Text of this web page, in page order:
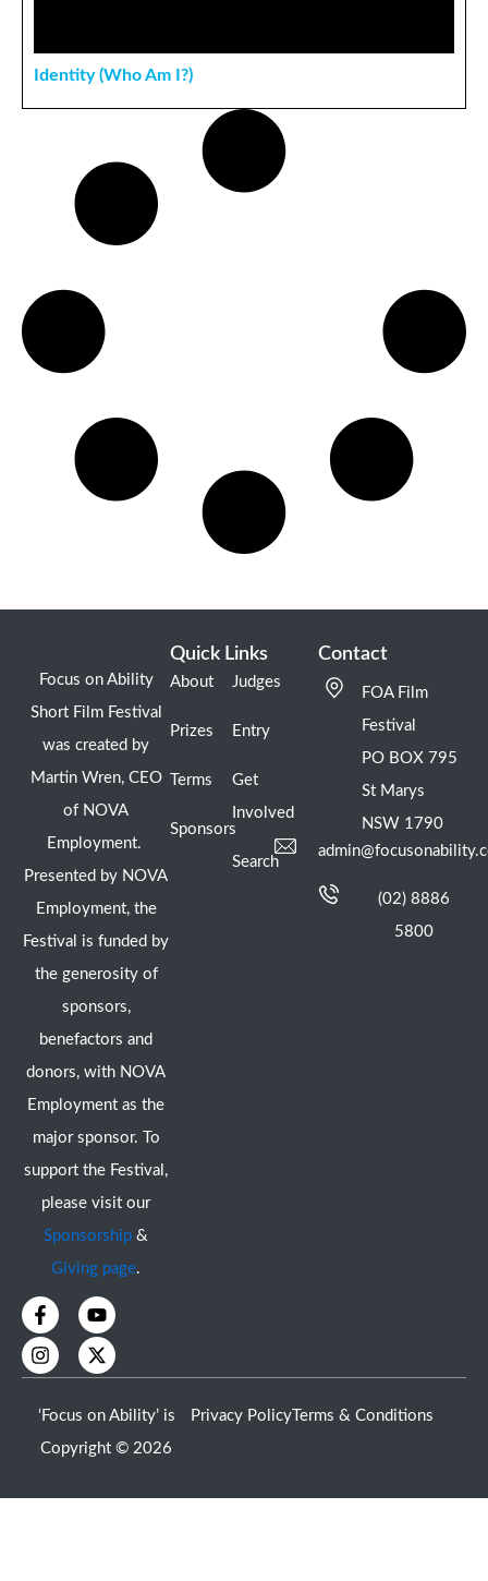
Identity (Who Am I?)
Focus on Ability
Short Film Festival
was created by
Martin Wren, CEO
of NOVA
Employment.
Presented by NOVA
Employment, the
Festival is funded by
the generosity of
sponsors,
benefactors and
donors, with NOVA
Employment as the
major sponsor. To
support the Festival,
please visit our
Sponsorship &
Giving page.
F
a
c
e
b
o
o
k
Y
o
u
t
u
e
I
n
s
t
a
g
r
a
X
-
t
w
i
t
e
r
Quick Links
About
Prizes
Terms
Sponsors
Judges
Entry
Get
Involved
Search
Contact
FOA Film
Festival
PO BOX 795
St Marys
NSW 1790
(02) 8886
5800
‘Focus on Ability’ is
Copyright © 2026
Privacy Policy Terms & Conditions